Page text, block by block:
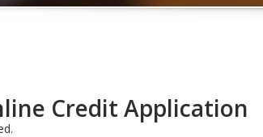
Credit Application